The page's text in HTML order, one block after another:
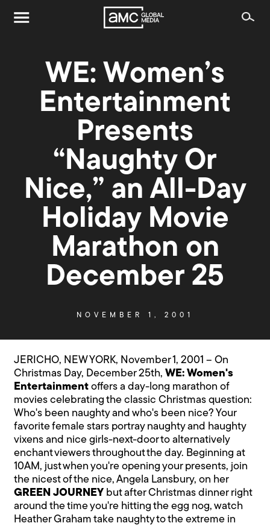
WE: Women’s
Entertainment
Presents
“Naughty Or
Nice,” an All-Day
Holiday Movie
Marathon on
December 25
NOVEMBER 1, 2001
JERICHO, NEW YORK, November 1, 2001 – On
Christmas Day, December 25th,WE: Women's
Entertainment offers a day-long marathon of
movies celebrating the classic Christmas question:
Who's been naughty and who's been nice? Your
favorite female stars portray naughty and haughty
vixens and nice girls-next-door to alternatively
enchant viewers throughout the day. Beginning at
10AM, just when you're opening your presents, join
the nicest of the nice, Angela Lansbury, on her
GREEN JOURNEY but after Christmas dinner right
around the time you're hitting the egg nog, watch
Heather Graham take naughty to the extreme in